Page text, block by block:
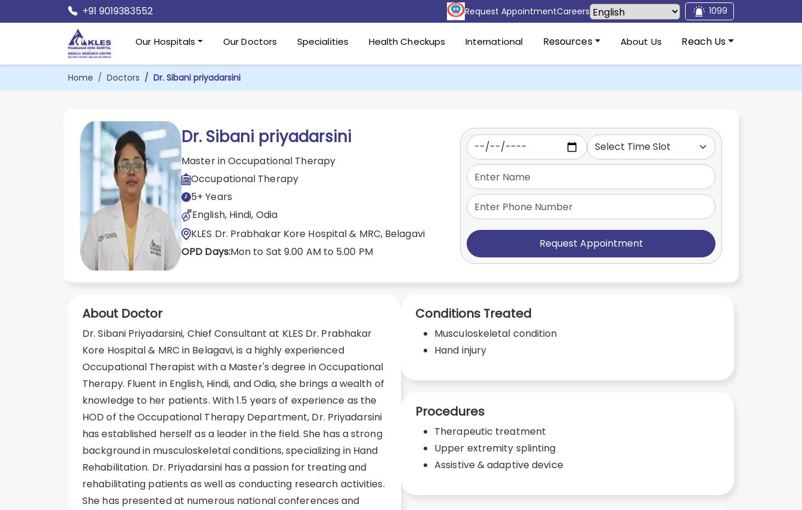
+91 9019383552 Request AppointmentCareers 1099
Our Hospitals Our Doctors Specialities Health Checkups International Resources About Us Reach Us
Home Doctors Dr. Sibani priyadarsini
Dr. Sibani priyadarsini
Master in Occupational Therapy
Occupational Therapy
5+ Years
English, Hindi, Odia
KLES Dr. Prabhakar Kore Hospital & MRC, Belagavi
OPD Days:Mon to Sat 9.00 AM to 5.00 PM
Request Appointment
About Doctor
Dr. Sibani Priyadarsini, Chief Consultant at KLES Dr. Prabhakar
Kore Hospital & MRC in Belagavi, is a highly experienced
Occupational Therapist with a Master's degree in Occupational
Therapy. Fluent in English, Hindi, and Odia, she brings a wealth of
knowledge to her patients. With 1.5 years of experience as the
HOD of the Occupational Therapy Department, Dr. Priyadarsini
has established herself as a leader in the field. She has a strong
background in musculoskeletal conditions, specializing in Hand
Rehabilitation. Dr. Priyadarsini has a passion for treating and
rehabilitating patients as well as conducting research activities.
She has presented at numerous national conferences and
Conditions Treated
Musculoskeletal condition
Hand injury
Procedures
Therapeutic treatment
Upper extremity splinting
Assistive & adaptive device